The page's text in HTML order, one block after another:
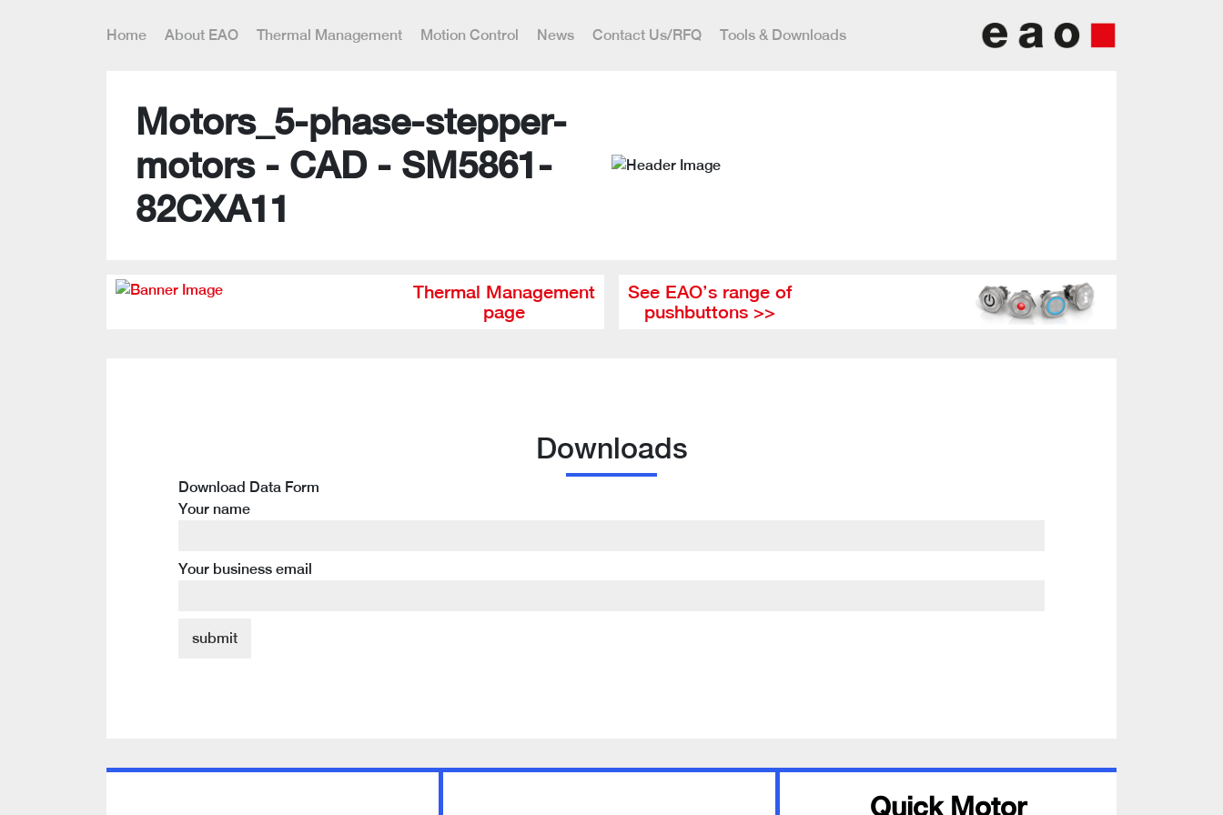
Home About EAO Thermal Management Motion Control News Contact Us/RFQ Tools & Downloads
Motors_5-phase-stepper-
motors - CAD - SM5861-
82CXA11
Thermal Management
page
See EAO’s range of
pushbuttons >>
Downloads
Download Data Form
Your name
Your business email
Quick Motor